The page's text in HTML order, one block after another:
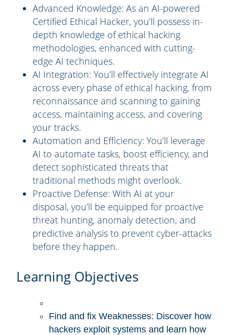
Advanced Knowledge: As an AI-powered
Certified Ethical Hacker, you’ll possess in-
depth knowledge of ethical hacking
methodologies, enhanced with cutting-
edge AI techniques.
AI Integration: You’ll effectively integrate AI
across every phase of ethical hacking, from
reconnaissance and scanning to gaining
access, maintaining access, and covering
your tracks.
Automation and Efficiency: You’ll leverage
AI to automate tasks, boost efficiency, and
detect sophisticated threats that
traditional methods might overlook.
Proactive Defense: With AI at your
disposal, you’ll be equipped for proactive
threat hunting, anomaly detection, and
predictive analysis to prevent cyber-attacks
before they happen.
Learning Objectives
Find and fix Weaknesses: Discover how
hackers exploit systems and learn how